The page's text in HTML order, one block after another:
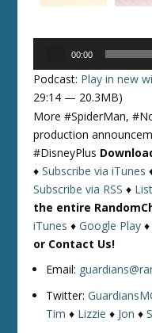
00:00
Podcast: Play in new
29:14 — 20.3MB)
More #SpiderMan,
production
#DisneyPlus
♦Subscribe via iTunes
Subscribe via RSS ♦
the entire
iTunes ♦Google Play
or Contact Us!
Email:
Twitter:
Tim ♦ Lizzie ♦ Jon ♦